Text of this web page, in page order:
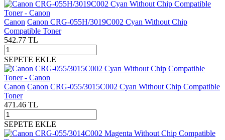
Canon Canon CRG-055H/3019C002 Cyan Without Chip
Compatible Toner
542.77 TL
SEPETE EKLE
Canon Canon CRG-055/3015C002 Cyan Without Chip Compatible
Toner
471.46 TL
SEPETE EKLE